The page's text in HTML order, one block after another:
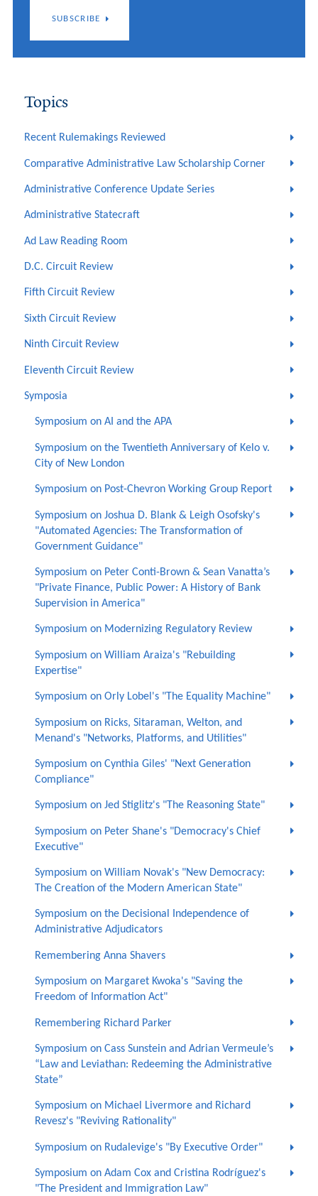
SUBSCRIBE
Topics
Recent Rulemakings Reviewed
Comparative Administrative Law Scholarship Corner
Administrative Conference Update Series
Administrative Statecraft
Ad Law Reading Room
D.C. Circuit Review
Fifth Circuit Review
Sixth Circuit Review
Ninth Circuit Review
Eleventh Circuit Review
Symposia
Symposium on AI and the APA
Symposium on the Twentieth Anniversary of Kelo v.
City of New London
Symposium on Post-Chevron Working Group Report
Symposium on Joshua D. Blank & Leigh Osofsky's
"Automated Agencies: The Transformation of
Government Guidance"
Symposium on Peter Conti-Brown & Sean Vanatta’s
"Private Finance, Public Power: A History of Bank
Supervision in America"
Symposium on Modernizing Regulatory Review
Symposium on William Araiza's "Rebuilding
Expertise"
Symposium on Orly Lobel's "The Equality Machine"
Symposium on Ricks, Sitaraman, Welton, and
Menand's "Networks, Platforms, and Utilities"
Symposium on Cynthia Giles' "Next Generation
Compliance"
Symposium on Jed Stiglitz's "The Reasoning State"
Symposium on Peter Shane's "Democracy's Chief
Executive"
Symposium on William Novak's "New Democracy:
The Creation of the Modern American State"
Symposium on the Decisional Independence of
Administrative Adjudicators
Remembering Anna Shavers
Symposium on Margaret Kwoka's "Saving the
Freedom of Information Act"
Remembering Richard Parker
Symposium on Cass Sunstein and Adrian Vermeule’s
“Law and Leviathan: Redeeming the Administrative
State”
Symposium on Michael Livermore and Richard
Revesz's "Reviving Rationality"
Symposium on Rudalevige's "By Executive Order"
Symposium on Adam Cox and Cristina Rodríguez's
"The President and Immigration Law"